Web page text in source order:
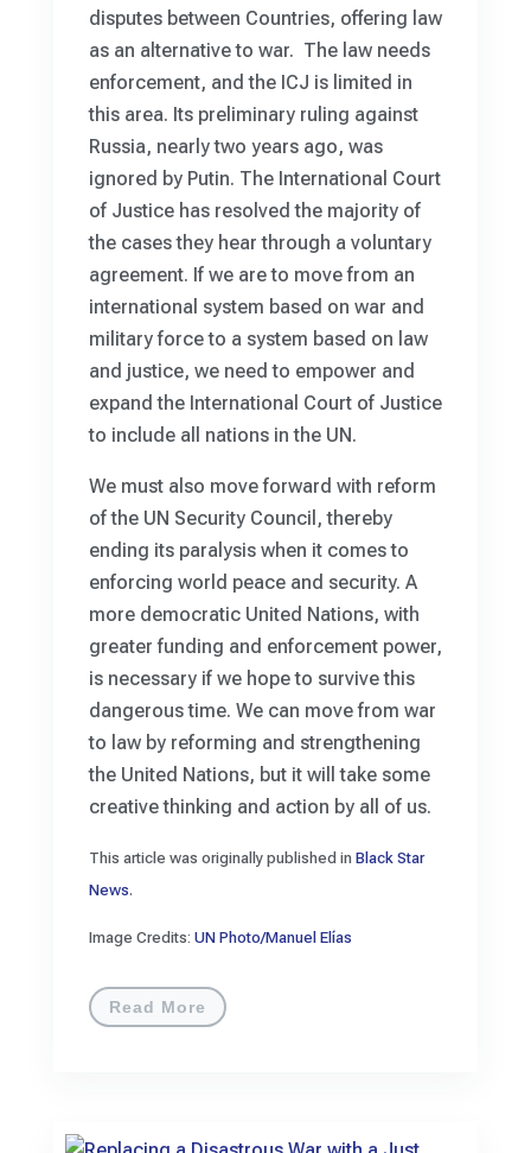
disputes between Countries, offering law
as an alternative to war. The law needs
enforcement, and the ICJ is limited in
this area. Its preliminary ruling against
Russia, nearly two years ago, was
ignored by Putin. The International Court
of Justice has resolved the majority of
the cases they hear through a voluntary
agreement. If we are to move from an
international system based on war and
military force to a system based on law
and justice, we need to empower and
expand the International Court of Justice
to include all nations in the UN.
We must also move forward with reform
of the UN Security Council, thereby
ending its paralysis when it comes to
enforcing world peace and security. A
more democratic United Nations, with
greater funding and enforcement power,
is necessary if we hope to survive this
dangerous time. We can move from war
to law by reforming and strengthening
the United Nations, but it will take some
creative thinking and action by all of us.
This article was originally published in Black Star
News.
Image Credits: UN Photo/Manuel Elías
Read More